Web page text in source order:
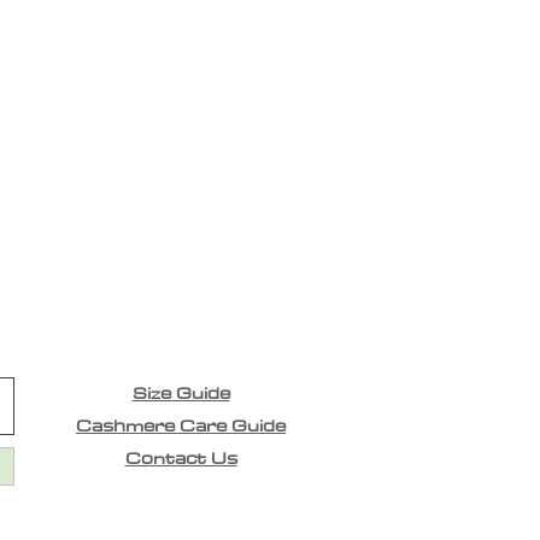
Size Guide
Cashmere Care Guide
Contact Us